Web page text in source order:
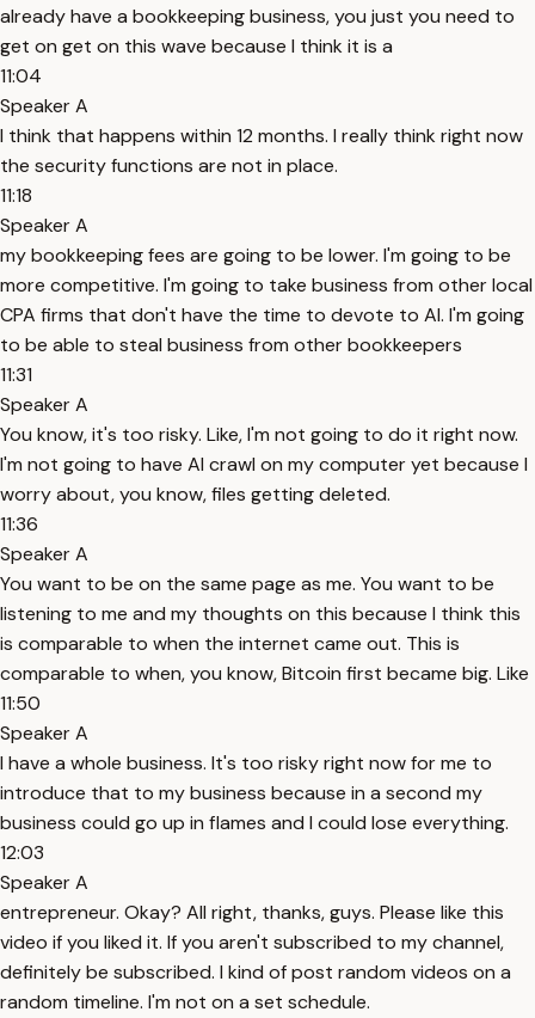
already have a bookkeeping business, you just you need to
get on get on this wave because I think it is a
11:04
Speaker A
I think that happens within 12 months. I really think right now
the security functions are not in place.
11:18
Speaker A
my bookkeeping fees are going to be lower. I'm going to be
more competitive. I'm going to take business from other local
CPA firms that don't have the time to devote to AI. I'm going
to be able to steal business from other bookkeepers
11:31
Speaker A
You know, it's too risky. Like, I'm not going to do it right now.
I'm not going to have AI crawl on my computer yet because I
worry about, you know, files getting deleted.
11:36
Speaker A
You want to be on the same page as me. You want to be
listening to me and my thoughts on this because I think this
is comparable to when the internet came out. This is
comparable to when, you know, Bitcoin first became big. Like
11:50
Speaker A
I have a whole business. It's too risky right now for me to
introduce that to my business because in a second my
business could go up in flames and I could lose everything.
12:03
Speaker A
entrepreneur. Okay? All right, thanks, guys. Please like this
video if you liked it. If you aren't subscribed to my channel,
definitely be subscribed. I kind of post random videos on a
random timeline. I'm not on a set schedule.